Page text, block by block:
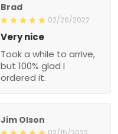
Brad
02/26/2022
Very nice
Took a while to arrive,
but 100% glad I
ordered it.
Jim Olson